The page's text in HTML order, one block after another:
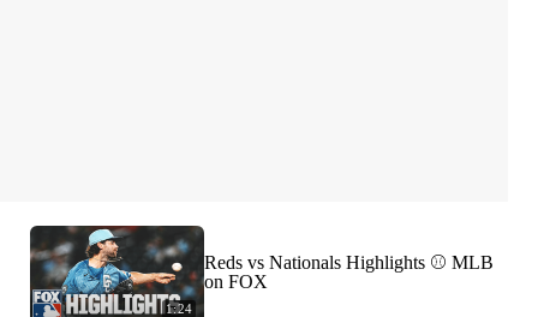
1:24
Reds vs Nationals Highlights ⚾️ MLB
on FOX